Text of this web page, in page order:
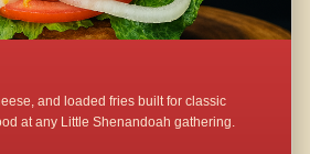
and loaded fries built for classic
at any Little Shenandoah gathering.